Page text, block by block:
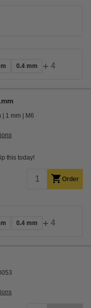
0.4 mm + 4
1 mm M6
this today!
Order
0.4 mm + 4